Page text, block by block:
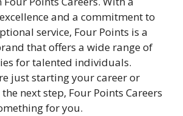
and a commitment to
service, Four Points is a
that offers a wide range of
for talented individuals.
just starting your career or
next step, Four Points Careers
for you.